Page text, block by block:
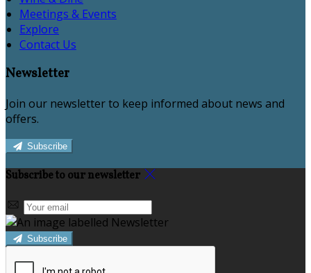
Meetings & Events
Explore
Contact Us
Newsletter
Join our newsletter to keep informed about news and
offers.
Subscribe
Subscribe to our newsletter
Subscribe